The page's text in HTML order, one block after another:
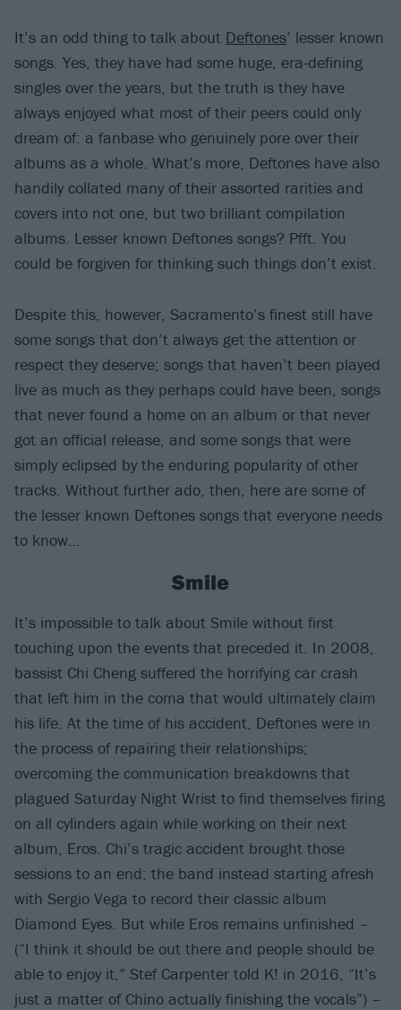
It’s an odd thing to talk about Deftones’ lesser known
songs. Yes, they have had some huge, era-defining
singles over the years, but the truth is they have
always enjoyed what most of their peers could only
dream of: a fanbase who genuinely pore over their
albums as a whole. What’s more, Deftones have also
handily collated many of their assorted rarities and
covers into not one, but two brilliant compilation
albums. Lesser known Deftones songs? Pfft. You
could be forgiven for thinking such things don’t exist.
Despite this, however, Sacramento’s finest still have
some songs that don’t always get the attention or
respect they deserve; songs that haven’t been played
live as much as they perhaps could have been, songs
that never found a home on an album or that never
got an official release, and some songs that were
simply eclipsed by the enduring popularity of other
tracks. Without further ado, then, here are some of
the lesser known Deftones songs that everyone needs
to know…
Smile
It’s impossible to talk about Smile without first
touching upon the events that preceded it. In 2008,
bassist Chi Cheng suffered the horrifying car crash
that left him in the coma that would ultimately claim
his life. At the time of his accident, Deftones were in
the process of repairing their relationships;
overcoming the communication breakdowns that
plagued Saturday Night Wrist to find themselves firing
on all cylinders again while working on their next
album, Eros. Chi’s tragic accident brought those
sessions to an end; the band instead starting afresh
with Sergio Vega to record their classic album
Diamond Eyes. But while Eros remains unfinished –
(“I think it should be out there and people should be
able to enjoy it,” Stef Carpenter told K! in 2016, “It’s
just a matter of Chino actually finishing the vocals”) –